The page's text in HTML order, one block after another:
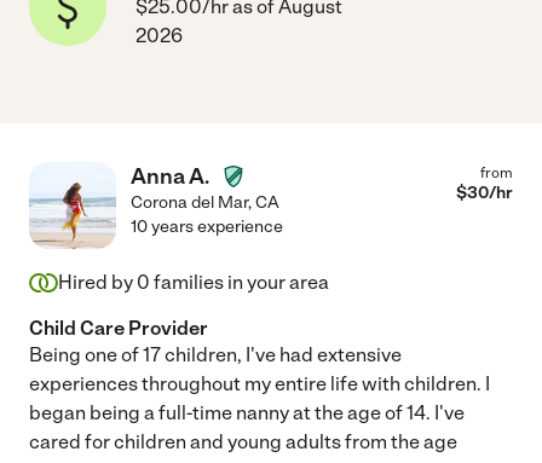
$25.00/hr as of August
2026
Anna A.
Corona del Mar,CA
from
$30/hr
10 years experience
Hired by 0 families in your area
Child Care Provider
Being one of 17 children, I've had extensive
experiences throughout my entire life with children. I
began being a full-time nanny at the age of 14. I've
cared for children and young adults from the age